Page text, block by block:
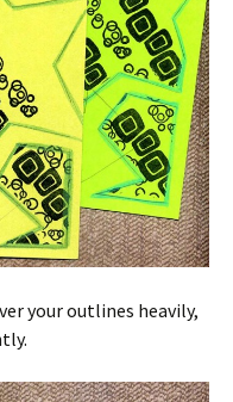
your outlines heavily,